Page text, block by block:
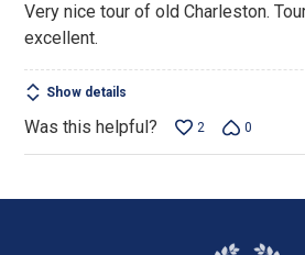
of
5
Very nice tour of old Charleston.
excellent.
Show details
Was this helpful? 2 0